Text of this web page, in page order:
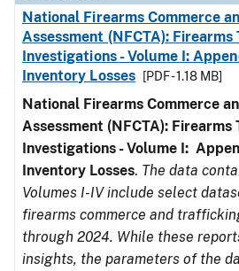
National Firearms Commerce
Assessment (NFCTA):
Investigations - Volume I:
Inventory Losses
[PDF - 1.18 MB]
National Firearms Commerce
Assessment (NFCTA):
Investigations - Volume I:
Inventory Losses. The data
Volumes I-IV include select
firearms commerce and
through 2024. While these
insights, the parameters of the